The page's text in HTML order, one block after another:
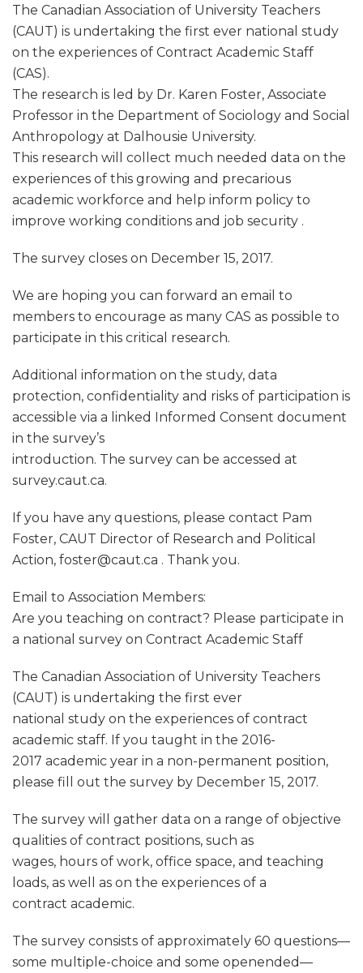
The Canadian Association of University Teachers
(CAUT) is undertaking the first ever national study
on the experiences of Contract Academic Staff
(CAS).
The research is led by Dr. Karen Foster, Associate
Professor in the Department of Sociology and Social
Anthropology at Dalhousie University.
This research will collect much needed data on the
experiences of this growing and precarious
academic workforce and help inform policy to
improve working conditions and job security .
The survey closes on December 15, 2017.
We are hoping you can forward an email to
members to encourage as many CAS as possible to
participate in this critical research.
Additional information on the study, data
protection, confidentiality and risks of participation is
accessible via a linked Informed Consent document
in the survey’s
introduction. The survey can be accessed at
survey.caut.ca.
If you have any questions, please contact Pam
Foster, CAUT Director of Research and Political
Action, foster@caut.ca . Thank you.
Email to Association Members:
Are you teaching on contract? Please participate in
a national survey on Contract Academic Staff
The Canadian Association of University Teachers
(CAUT) is undertaking the first ever
national study on the experiences of contract
academic staff. If you taught in the 2016-
2017 academic year in a non-permanent position,
please fill out the survey by December 15, 2017.
The survey will gather data on a range of objective
qualities of contract positions, such as
wages, hours of work, office space, and teaching
loads, as well as on the experiences of a
contract academic.
The survey consists of approximately 60 questions—
some multiple-choice and some openended—